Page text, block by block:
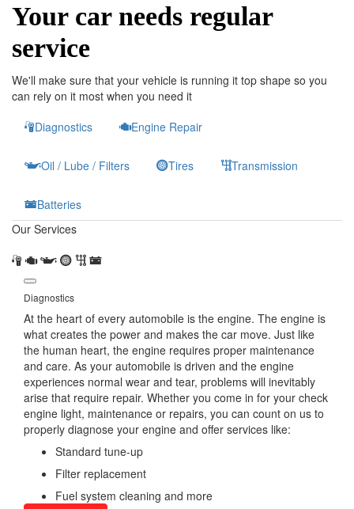
Your car needs regular
service
We'll make sure that your vehicle is running it top shape so you
can rely on it most when you need it
Diagnostics
Engine Repair
Oil / Lube / Filters Tires Transmission
Batteries
Our Services
Diagnostics
At the heart of every automobile is the engine. The engine is
what creates the power and makes the car move. Just like
the human heart, the engine requires proper maintenance
and care. As your automobile is driven and the engine
experiences normal wear and tear, problems will inevitably
arise that require repair. Whether you come in for your check
engine light, maintenance or repairs, you can count on us to
properly diagnose your engine and offer services like:
Standard tune-up
Filter replacement
Fuel system cleaning and more